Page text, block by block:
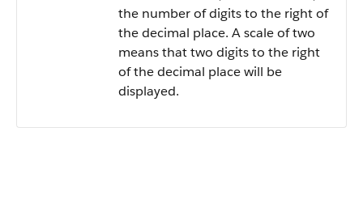
the number of digits to the right of
the decimal place. A scale of two
means that two digits to the right
of the decimal place will be
displayed.